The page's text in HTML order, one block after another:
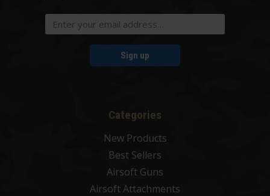
Sign up
Categories
New Products
Best Sellers
Airsoft Guns
Airsoft Attachments